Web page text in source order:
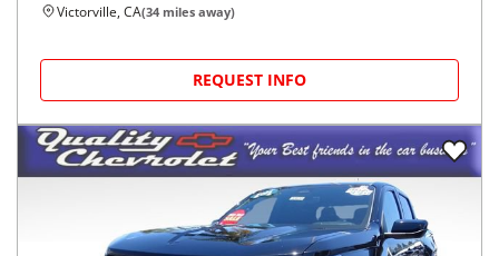
Victorville, CA(34 miles away)
REQUEST INFO